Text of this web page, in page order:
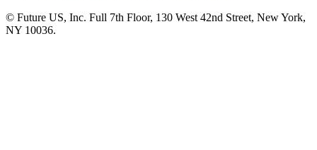
© Future US, Inc. Full 7th Floor, 130 West 42nd Street, New York,
NY 10036.